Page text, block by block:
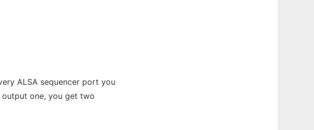
ALSA sequencer port you
one, you get two